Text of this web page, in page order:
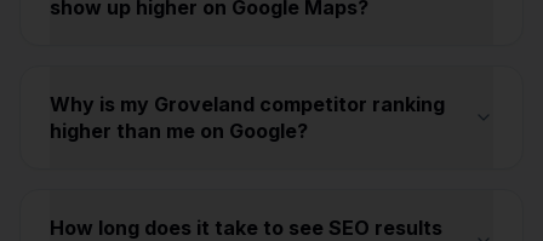
show up higher on Google Maps?
Why is my Groveland competitor ranking
higher than me on Google?
How long does it take to see SEO results